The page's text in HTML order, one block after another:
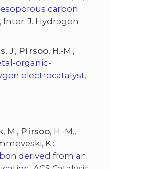
carbon
, Inter. J. Hydrogen
J., Piirsoo, H.-M.,
organic-
electrocatalyst,
M., Piirsoo, H.-M.,
K.:
derived from an